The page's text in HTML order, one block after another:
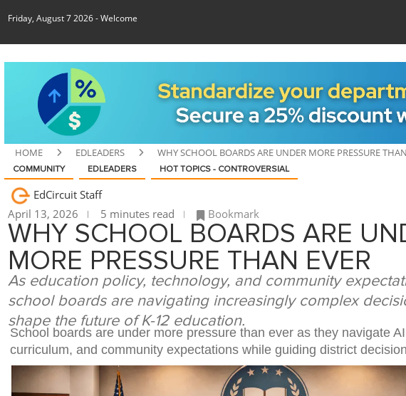
Friday, August 7 2026- Welcome
HOME EDLEADERS WHY SCHOOL BOARDS ARE UNDER MORE PRESSURE
COMMUNITY EDLEADERS HOT TOPICS - CONTROVERSIAL
EdCircuit Staff
April 13, 2026
5 minutes read Bookmark
WHY SCHOOL BOARDS ARE
MORE PRESSURE THAN EVER
As education policy, technology, and community
school boards are navigating increasingly complex
shape the future of K-12 education.
School boards are under more pressure than ever as they navigate
curriculum, and community expectations while guiding district